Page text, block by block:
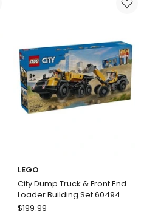
LEGO
City Dump Truck & Front End
Loader Building Set 60494
LEGO
$199.99